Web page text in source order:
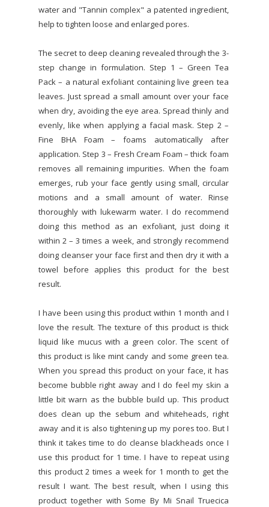
water and "Tannin complex" a patented ingredient,
help to tighten loose and enlarged pores.
The secret to deep cleaning revealed through the 3-
step change in formulation. Step 1 – Green Tea
Pack – a natural exfoliant containing live green tea
leaves. Just spread a small amount over your face
when dry, avoiding the eye area. Spread thinly and
evenly, like when applying a facial mask. Step 2 –
Fine BHA Foam – foams automatically after
application. Step 3 – Fresh Cream Foam – thick foam
removes all remaining impurities. When the foam
emerges, rub your face gently using small, circular
motions and a small amount of water. Rinse
thoroughly with lukewarm water. I do recommend
doing this method as an exfoliant, just doing it
within 2 – 3 times a week, and strongly recommend
doing cleanser your face first and then dry it with a
towel before applies this product for the best
result.
I have been using this product within 1 month and I
love the result. The texture of this product is thick
liquid like mucus with a green color. The scent of
this product is like mint candy and some green tea.
When you spread this product on your face, it has
become bubble right away and I do feel my skin a
little bit warn as the bubble build up. This product
does clean up the sebum and whiteheads, right
away and it is also tightening up my pores too. But I
think it takes time to do cleanse blackheads once I
use this product for 1 time. I have to repeat using
this product 2 times a week for 1 month to get the
result I want. The best result, when I using this
product together with Some By Mi Snail Truecica